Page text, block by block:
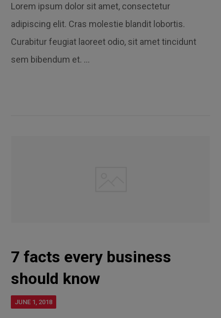
Lorem ipsum dolor sit amet, consectetur
adipiscing elit. Cras molestie blandit lobortis.
Curabitur feugiat laoreet odio, sit amet tincidunt
sem bibendum et. ...
7 facts every business
should know
JUNE 1, 2018